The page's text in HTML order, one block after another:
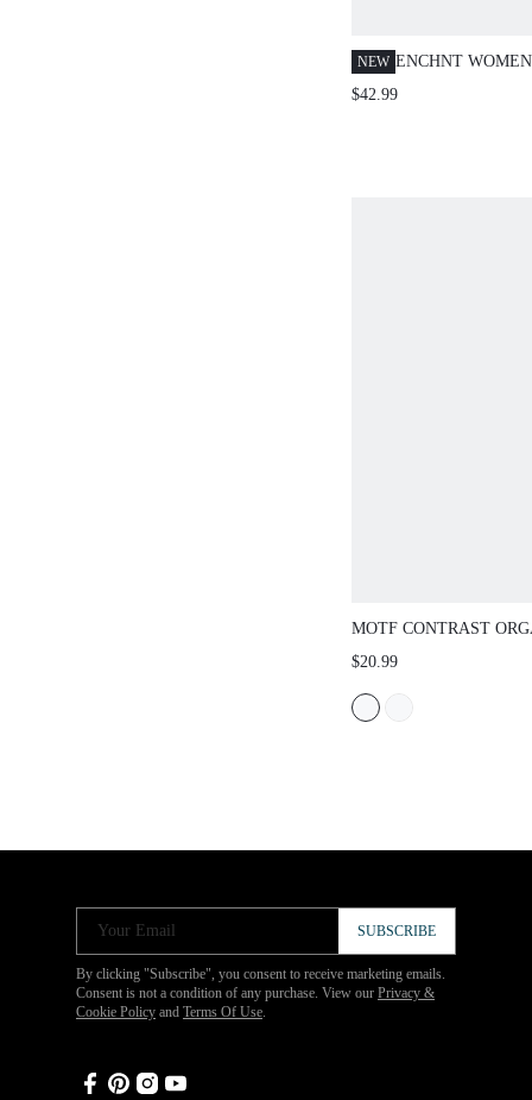
NEW ENCHNT
SUMMER
$42.99
MOTF CONTRAST
SLEEVE KNIT TOP
$20.99
Your Email SUBSCRIBE
By clicking "Subscribe", you consent to receive marketing emails.
Consent is not a condition of any purchase. View our Privacy &
Cookie Policy and Terms Of Use.